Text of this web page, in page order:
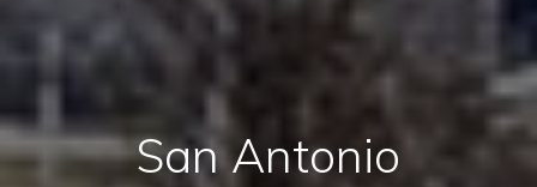
San Antonio